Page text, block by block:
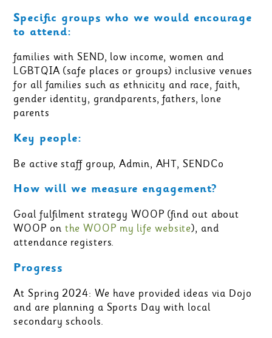
Specific groups who we would encourage
to attend:
families with SEND, low income, women and
LGBTQIA (safe places or groups) inclusive venues
for all families such as ethnicity and race, faith,
gender identity, grandparents, fathers, lone
parents
Key people:
Be active staff group, Admin, AHT, SENDCo
How will we measure engagement?
Goal fulfilment strategy WOOP (find out about
WOOP on the WOOP my life website), and
attendance registers.
Progress
At Spring 2024: We have provided ideas via Dojo
and are planning a Sports Day with local
secondary schools.